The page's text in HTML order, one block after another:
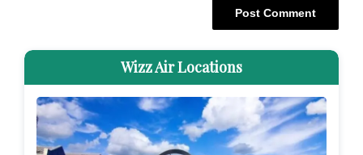
Wizz Air Locations